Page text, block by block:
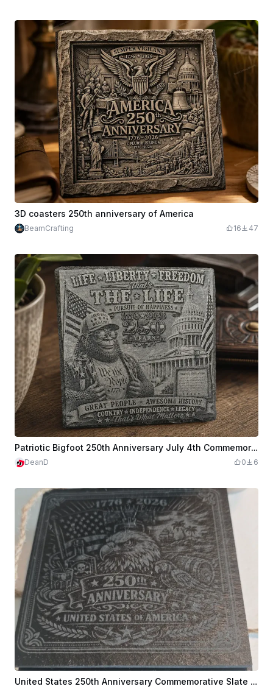
3D coasters 250th anniversary of America
BeamCrafting 16 47
Patriotic Bigfoot 250th Anniversary July 4th Commemorative Slate Coaster in Front of US Capital
DeanD 0 6
United States 250th Anniversary Commemorative Slate Coaster